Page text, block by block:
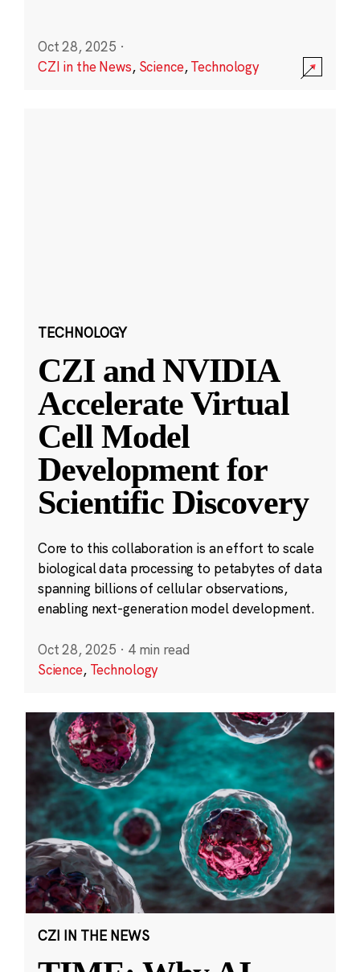
Oct 28, 2025 ·
CZI in the News, Science,Technology
TECHNOLOGY
CZI and NVIDIA
Accelerate Virtual
Cell Model
Development for
Scientific Discovery
Core to this collaboration is an effort to scale
biological data processing to petabytes of data
spanning billions of cellular observations,
enabling next-generation model development.
Oct 28, 2025 · 4 min read
Science, Technology
CZI IN THE NEWS